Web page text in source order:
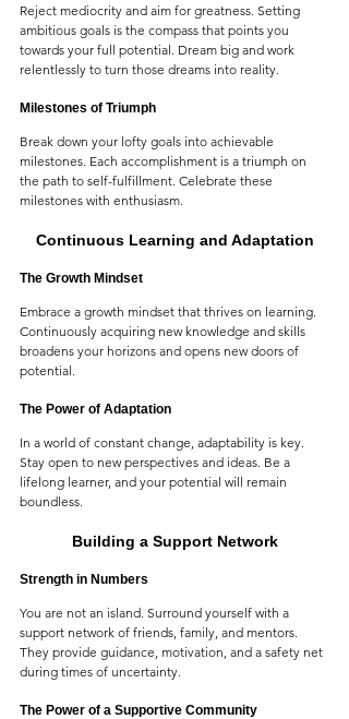
Reject mediocrity and aim for greatness. Setting
ambitious goals is the compass that points you
towards your full potential. Dream big and work
relentlessly to turn those dreams into reality.
Milestones of Triumph
Break down your lofty goals into achievable
milestones. Each accomplishment is a triumph on
the path to self-fulfillment. Celebrate these
milestones with enthusiasm.
Continuous Learning and Adaptation
The Growth Mindset
Embrace a growth mindset that thrives on learning.
Continuously acquiring new knowledge and skills
broadens your horizons and opens new doors of
potential.
The Power of Adaptation
In a world of constant change, adaptability is key.
Stay open to new perspectives and ideas. Be a
lifelong learner, and your potential will remain
boundless.
Building a Support Network
Strength in Numbers
You are not an island. Surround yourself with a
support network of friends, family, and mentors.
They provide guidance, motivation, and a safety net
during times of uncertainty.
The Power of a Supportive Community